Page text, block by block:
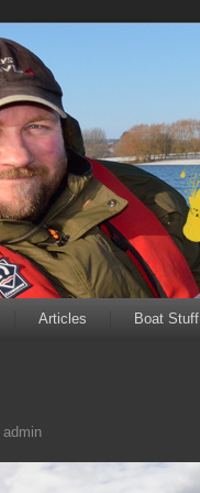
Articles Boat Stuff
admin